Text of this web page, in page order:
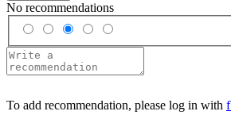
No recommendations
To add recommendation, please log in with